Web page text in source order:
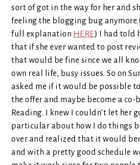
sort of got in the way for her and
feeling the blogging bug
full explanation HERE) I had told
that if she ever wanted to post
that would be fine since we all
own real life, busy issues. So on
asked me if it would be possible
the offer and maybe become a co-
Reading. I knew I couldn’t let her
particular about how I do things
over and realized that it would
and with a pretty good schedule